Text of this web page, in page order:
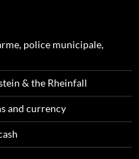
police municipale,
& the Rheinfall
and currency